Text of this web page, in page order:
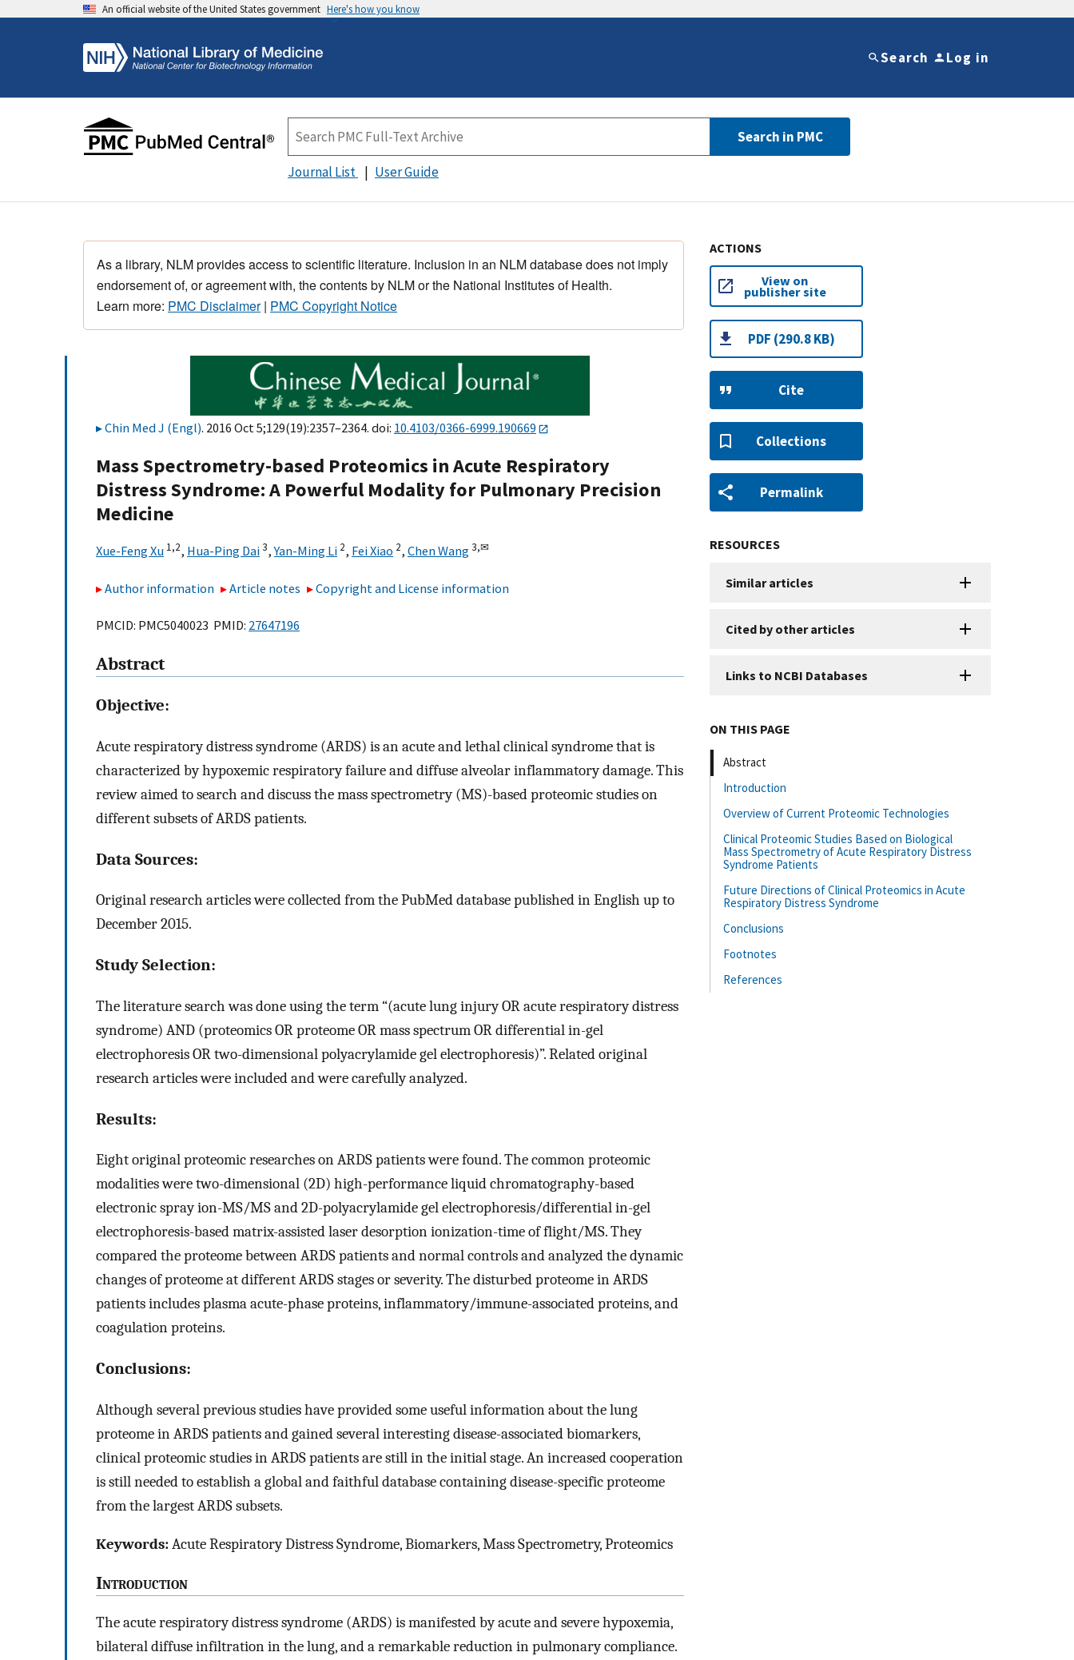
An official website of the United States government Here's how you know
Search Log in
Search in PMC
Journal List User Guide
As a library, NLM provides access to scientific literature. Inclusion in an NLM database does not imply
endorsement of, or agreement with, the contents by NLM or the National Institutes of Health.
Learn more: PMC Disclaimer| PMC Copyright Notice
Chin Med J (Engl). 2016 Oct 5;129(19):2357–2364. doi: 10.4103/0366-6999.190669
Mass Spectrometry-based Proteomics in Acute Respiratory
Distress Syndrome: A Powerful Modality for Pulmonary Precision
Medicine
Xue-Feng Xu 1,2, Hua-Ping Dai3,Yan-Ming Li 2, Fei Xiao 2, Chen Wang3,✉
Author information Article notes Copyright and License information
PMCID: PMC5040023 PMID: 27647196
Abstract
Objective:
Acute respiratory distress syndrome (ARDS) is an acute and lethal clinical syndrome that is
characterized by hypoxemic respiratory failure and diffuse alveolar inflammatory damage. This
review aimed to search and discuss the mass spectrometry (MS)-based proteomic studies on
different subsets of ARDS patients.
Data Sources:
Original research articles were collected from the PubMed database published in English up to
December 2015.
Study Selection:
The literature search was done using the term “(acute lung injury OR acute respiratory distress
syndrome) AND (proteomics OR proteome OR mass spectrum OR differential in-gel
electrophoresis OR two-dimensional polyacrylamide gel electrophoresis)”. Related original
research articles were included and were carefully analyzed.
Results:
Eight original proteomic researches on ARDS patients were found. The common proteomic
modalities were two-dimensional (2D) high-performance liquid chromatography-based
electronic spray ion-MS/MS and 2D-polyacrylamide gel electrophoresis/differential in-gel
electrophoresis-based matrix-assisted laser desorption ionization-time of flight/MS. They
compared the proteome between ARDS patients and normal controls and analyzed the dynamic
changes of proteome at different ARDS stages or severity. The disturbed proteome in ARDS
patients includes plasma acute-phase proteins, inflammatory/immune-associated proteins, and
coagulation proteins.
Conclusions:
Although several previous studies have provided some useful information about the lung
proteome in ARDS patients and gained several interesting disease-associated biomarkers,
clinical proteomic studies in ARDS patients are still in the initial stage. An increased cooperation
is still needed to establish a global and faithful database containing disease-specific proteome
from the largest ARDS subsets.
Keywords:Acute Respiratory Distress Syndrome, Biomarkers, Mass Spectrometry, Proteomics
Introduction
The acute respiratory distress syndrome (ARDS) is manifested by acute and severe hypoxemia,
bilateral diffuse infiltration in the lung, and a remarkable reduction in pulmonary compliance.
ACTIONS
View on
publisher site
PDF (290.8 KB)
Cite
Collections
Permalink
RESOURCES
Similar articles
Cited by other articles
Links to NCBI Databases
ON THIS PAGE
Abstract
Introduction
Overview of Current Proteomic Technologies
Clinical Proteomic Studies Based on Biological
Mass Spectrometry of Acute Respiratory Distress
Syndrome Patients
Future Directions of Clinical Proteomics in Acute
Respiratory Distress Syndrome
Conclusions
Footnotes
References